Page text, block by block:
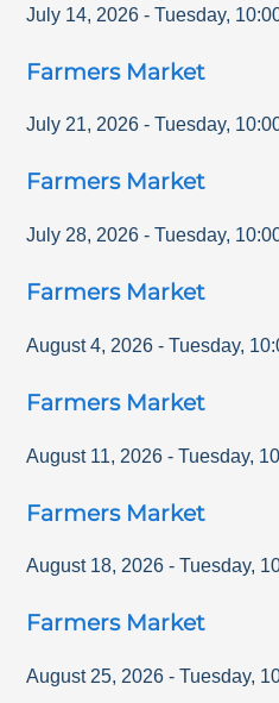
July 14, 2026 - Tuesday,
Farmers Market
July 21, 2026 - Tuesday,
Farmers Market
July 28, 2026 - Tuesday,
Farmers Market
August 4, 2026 - Tuesday,
Farmers Market
August 11, 2026 - Tuesday,
Farmers Market
August 18, 2026 - Tuesday,
Farmers Market
August 25, 2026 - Tuesday,